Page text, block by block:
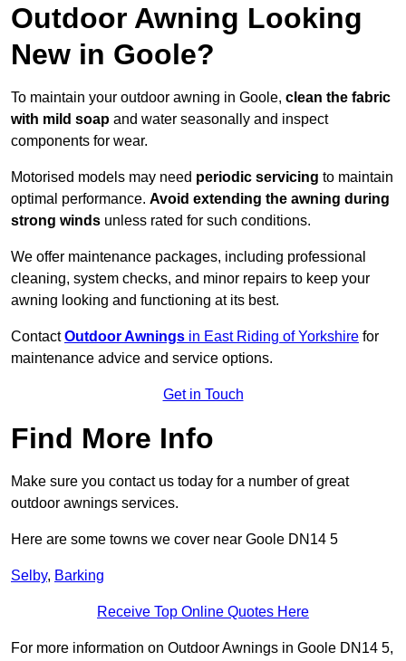
Outdoor Awning Looking
New in Goole?
To maintain your outdoor awning in Goole, clean the fabric
with mild soap and water seasonally and inspect
components for wear.
Motorised models may need periodic servicing to maintain
optimal performance. Avoid extending the awning during
strong winds unless rated for such conditions.
We offer maintenance packages, including professional
cleaning, system checks, and minor repairs to keep your
awning looking and functioning at its best.
ContactOutdoor Awnings in East Riding of Yorkshire for
maintenance advice and service options.
Get in Touch
Find More Info
Make sure you contact us today for a number of great
outdoor awnings services.
Here are some towns we cover near Goole DN14 5
Selby, Barking
Receive Top Online Quotes Here
For more information on Outdoor Awnings in Goole DN14 5,